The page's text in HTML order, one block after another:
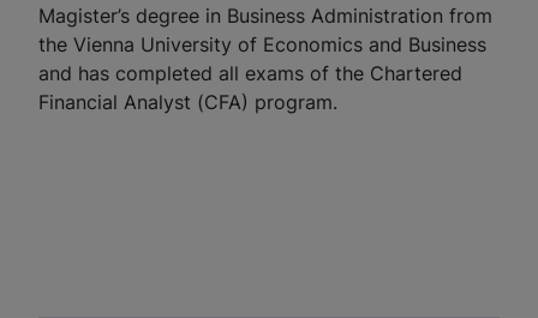
Magister’s degree in Business Administration from
the Vienna University of Economics and Business
and has completed all exams of the Chartered
Financial Analyst (CFA) program.